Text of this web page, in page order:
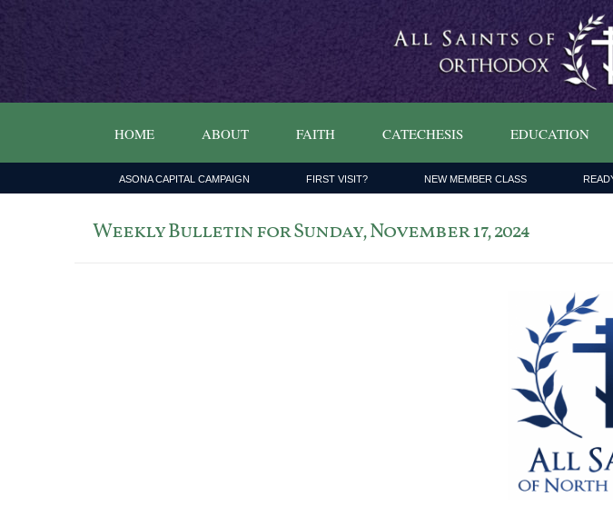
HOME ABOUT FAITH CATECHESIS EDUCATION
ASONA CAPITAL CAMPAIGN FIRST VISIT? NEW MEMBER CLASS
Weekly Bulletin for Sunday, November 17, 2024